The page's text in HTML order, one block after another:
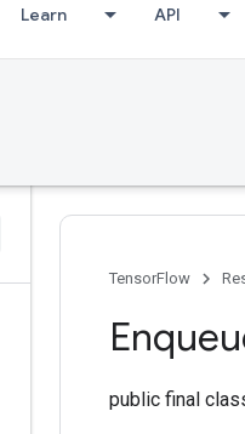
Learn API
TensorFlow
public final